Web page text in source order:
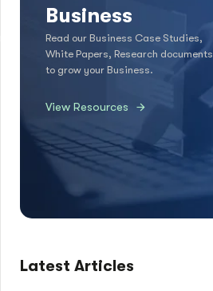
Business
Read our Business Case Studies,
White Papers, Research documents
to grow your Business.
View Resources
Latest Articles